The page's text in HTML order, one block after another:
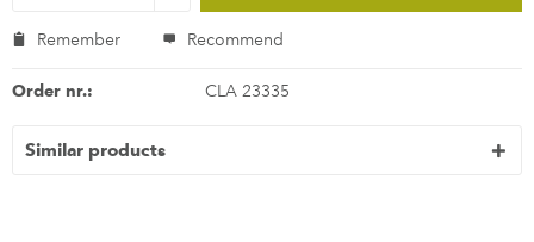
Remember Recommend
Order nr.: CLA 23335
Similar products